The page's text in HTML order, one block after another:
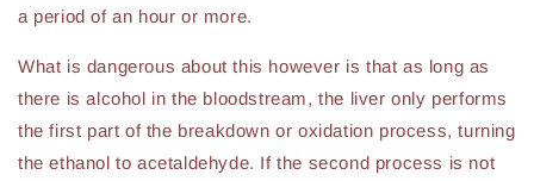
a period of an hour or more.
What is dangerous about this however is that as long as
there is alcohol in the bloodstream, the liver only performs
the first part of the breakdown or oxidation process, turning
the ethanol to acetaldehyde. If the second process is not